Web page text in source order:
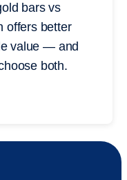
bars vs
offers better
value — and
both.